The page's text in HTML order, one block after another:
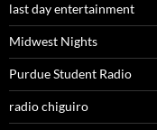
last day entertainment
Midwest Nights
Purdue Student Radio
radio chiguiro